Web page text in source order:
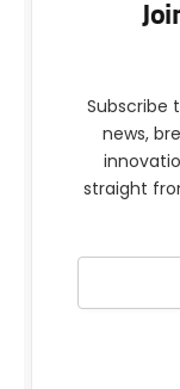
Subscribe
news,
straight